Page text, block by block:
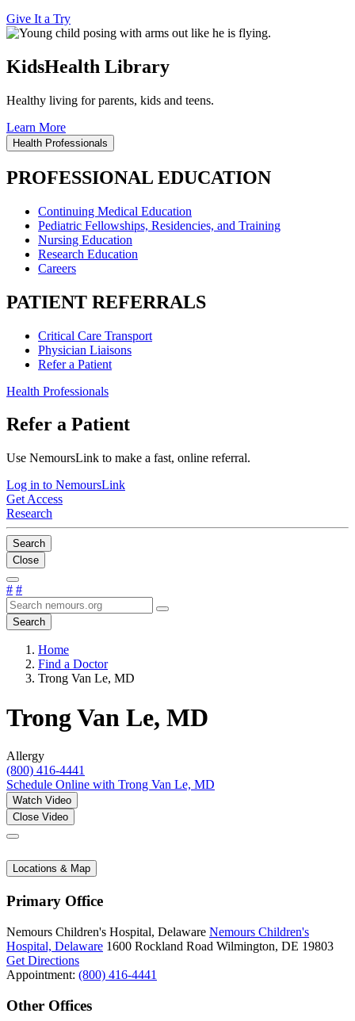
Give It a Try
KidsHealth Library
Healthy living for parents, kids and teens.
Learn More
Health Professionals
PROFESSIONAL EDUCATION
Continuing Medical Education
Pediatric Fellowships, Residencies, and Training
Nursing Education
Research Education
Careers
PATIENT REFERRALS
Critical Care Transport
Physician Liaisons
Refer a Patient
Health Professionals
Refer a Patient
Use NemoursLink to make a fast, online referral.
Log in to NemoursLink
Get Access
Research
Search
Close
# #
Search
Home
Find a Doctor
Trong Van Le, MD
Trong Van Le, MD
Allergy
(800) 416-4441
Schedule Online with Trong Van Le, MD
Watch Video
Close Video
Locations & Map
Primary Office
Nemours Children's Hospital, Delaware Nemours Children's
Hospital, Delaware 1600 Rockland Road Wilmington, DE 19803
Get Directions
Appointment: (800) 416-4441
Other Offices